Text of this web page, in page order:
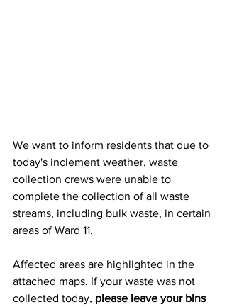
We want to inform residents that due to
today's inclement weather, waste
collection crews were unable to
complete the collection of all waste
streams, including bulk waste, in certain
areas of Ward 11.
Affected areas are highlighted in the
attached maps. If your waste was not
collected today, please leave your bins